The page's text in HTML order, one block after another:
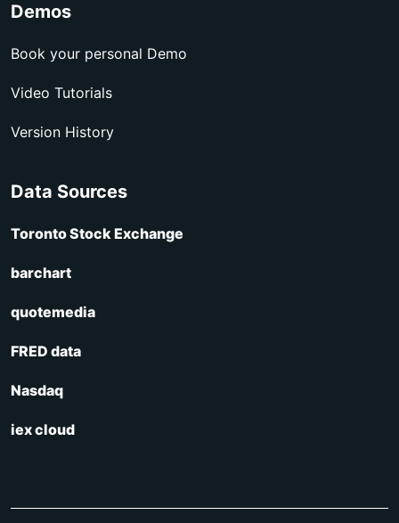
Demos
Book your personal Demo
Video Tutorials
Version History
Data Sources
Toronto Stock Exchange
barchart
quotemedia
FRED data
Nasdaq
iex cloud